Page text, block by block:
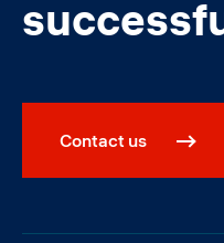
Contact us